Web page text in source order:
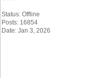
Status: Offline
Posts: 16854
Date: Jan 3, 2026